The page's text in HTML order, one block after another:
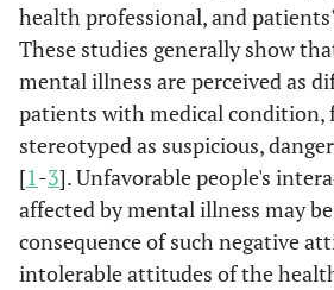
health professional, and
These studies generally show
mental illness are perceived as
patients with medical condition,
stereotyped as suspicious,
[1-3]. Unfavorable people's
affected by mental illness may
consequence of such negative
intolerable attitudes of the